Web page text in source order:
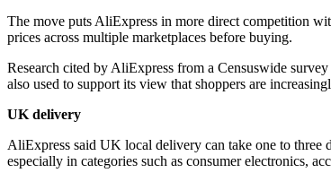
The move puts AliExpress in more direct competition
prices across multiple marketplaces before buying.
Research cited by AliExpress from a Censuswide
also used to support its view that shoppers are
UK delivery
AliExpress said UK local delivery can take one to three
especially in categories such as consumer electronics,